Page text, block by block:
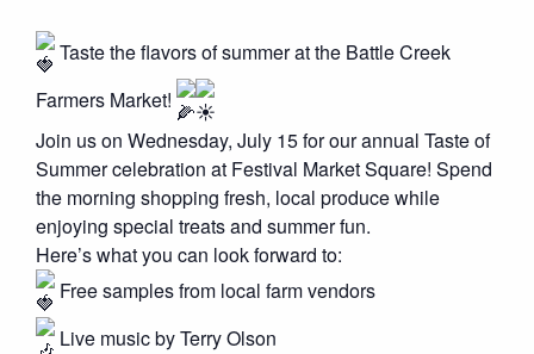
Taste the flavors of summer at the Battle Creek
Farmers Market!
Join us on Wednesday, July 15 for our annual Taste of
Summer celebration at Festival Market Square! Spend
the morning shopping fresh, local produce while
enjoying special treats and summer fun.
Here’s what you can look forward to:
Free samples from local farm vendors
Live music by Terry Olson